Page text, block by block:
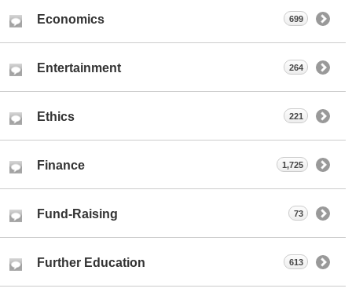
Economics 699
Entertainment 264
Ethics 221
Finance 1,725
Fund-Raising 73
Further Education 613